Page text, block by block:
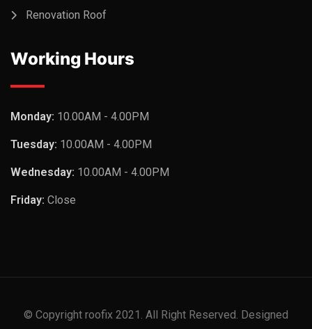
Renovation Roof
Working Hours
Monday: 10.00AM - 4.00PM
Tuesday: 10.00AM - 4.00PM
Wednesday: 10.00AM - 4.00PM
Friday: Close
© Copyright roofix 2021. All Right Reserved. Designed